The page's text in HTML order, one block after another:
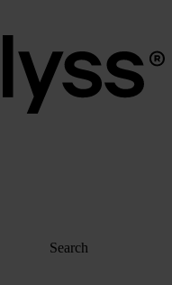
Search